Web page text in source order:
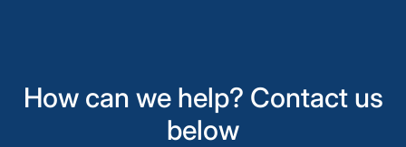
How can we help? Contact us
below